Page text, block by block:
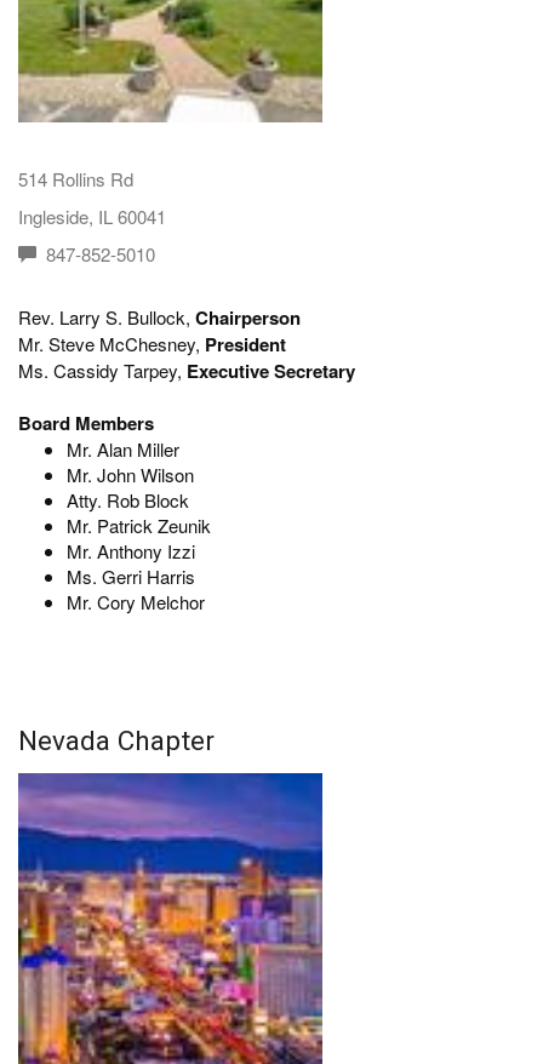
514 Rollins Rd
Ingleside, IL 60041
847-852-5010
Rev. Larry S. Bullock, Chairperson
Mr. Steve McChesney, President
Ms. Cassidy Tarpey, Executive Secretary
Board Members
Mr. Alan Miller
Mr. John Wilson
Atty. Rob Block
Mr. Patrick Zeunik
Mr. Anthony Izzi
Ms. Gerri Harris
Mr. Cory Melchor
Nevada Chapter